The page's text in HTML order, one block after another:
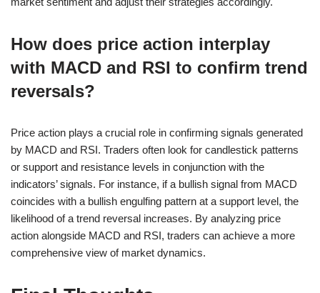
How does price action interplay
with MACD and RSI to confirm trend
reversals?
Price action plays a crucial role in confirming signals generated
by MACD and RSI. Traders often look for candlestick patterns
or support and resistance levels in conjunction with the
indicators’ signals. For instance, if a bullish signal from MACD
coincides with a bullish engulfing pattern at a support level, the
likelihood of a trend reversal increases. By analyzing price
action alongside MACD and RSI, traders can achieve a more
comprehensive view of market dynamics.